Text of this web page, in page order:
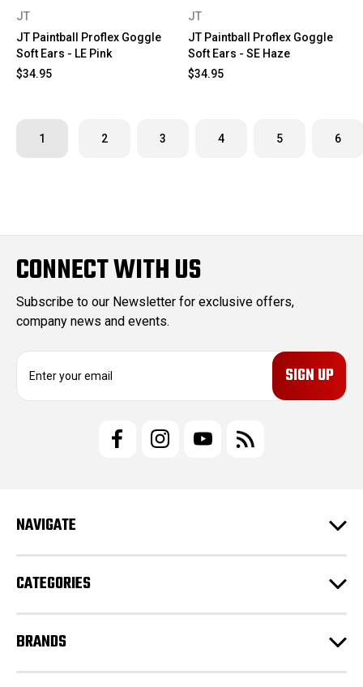
JT
JT Paintball Proflex Goggle
Soft Ears - LE Pink
$34.95
JT
JT Paintball Proflex Goggle
Soft Ears - SE Haze
$34.95
1 2 3 4 5 6
CONNECT WITH US
Subscribe to our Newsletter for exclusive offers,
company news and events.
e
s
NAVIGATE
CATEGORIES
BRANDS